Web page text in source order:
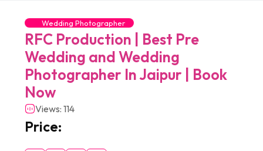
Wedding Photographer
RFC Production | Best Pre
Wedding and Wedding
Photographer In Jaipur | Book
Now
Views: 114
Price: